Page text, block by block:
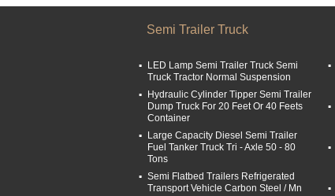
Semi Trailer Truck
LED Lamp Semi Trailer Truck Semi
Truck Tractor Normal Suspension
Hydraulic Cylinder Tipper Semi Trailer
Dump Truck For 20 Feet Or 40 Feets
Container
Large Capacity Diesel Semi Trailer
Fuel Tanker Truck Tri - Axle 50 - 80
Tons
Semi Flatbed Trailers Refrigerated
Transport Vehicle Carbon Steel / Mn